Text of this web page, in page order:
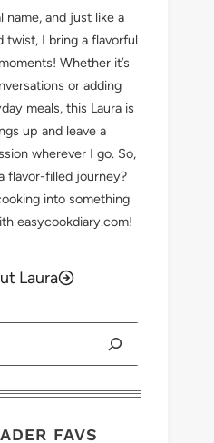
name, and just like a
twist, I bring a flavorful
Whether it’s
or adding
meals, this Laura is
up and leave a
wherever I go. So,
flavor-filled journey?
into something
easycookdiary.com!
Laura
FAVS